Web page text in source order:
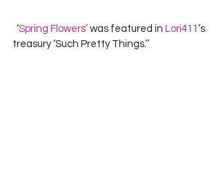
‘Spring Flowers’ was featured in Lori411 ’s
treasury ‘Such Pretty Things.’’